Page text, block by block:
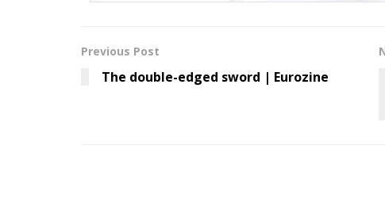
Previous Post
The double-edged sword | Eurozine